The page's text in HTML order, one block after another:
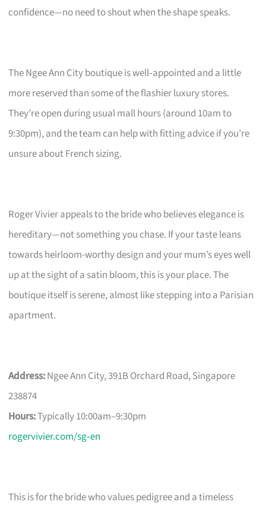
confidence—no need to shout when the shape speaks.
The Ngee Ann City boutique is well‑appointed and a little
more reserved than some of the flashier luxury stores.
They’re open during usual mall hours (around 10am to
9:30pm), and the team can help with fitting advice if you’re
unsure about French sizing.
Roger Vivier appeals to the bride who believes elegance is
hereditary—not something you chase. If your taste leans
towards heirloom-worthy design and your mum’s eyes well
up at the sight of a satin bloom, this is your place. The
boutique itself is serene, almost like stepping into a Parisian
apartment.
Address:Ngee Ann City, 391B Orchard Road, Singapore
238874
Hours:Typically 10:00am–9:30pm
rogervivier.com/sg‑en
This is for the bride who values pedigree and a timeless